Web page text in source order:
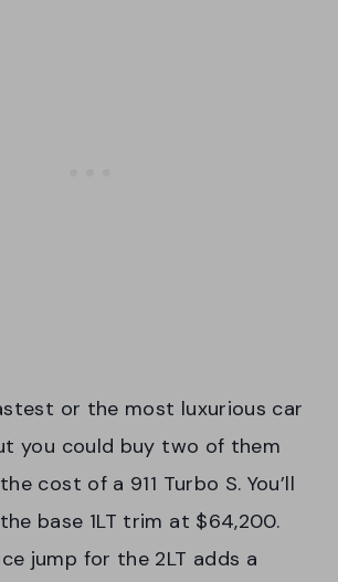
or the most luxurious car
you could buy two of them
cost of a 911 Turbo S. You’ll
base 1LT trim at $64,200.
jump for the 2LT adds a